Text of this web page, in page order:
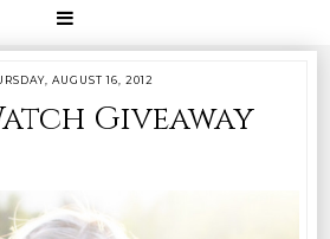
AUGUST 16, 2012
Giveaway